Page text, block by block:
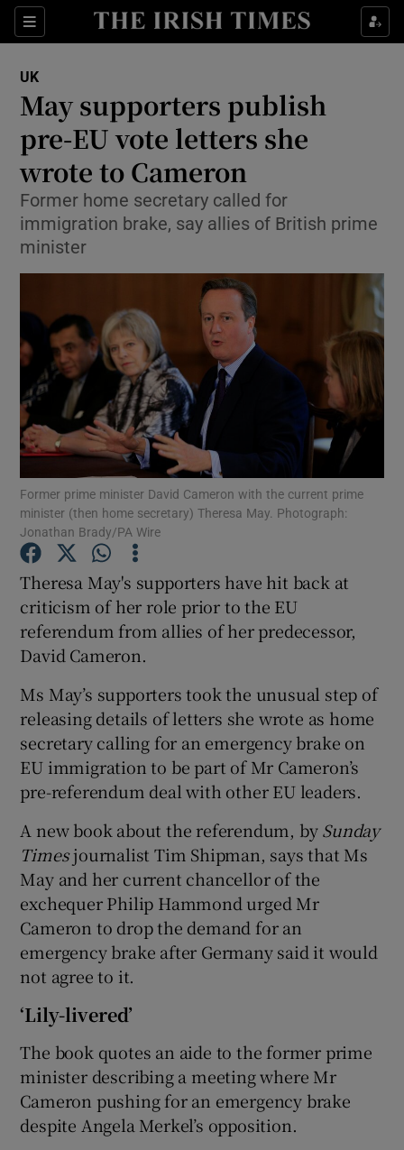
Sections
Show Culture sub sections
Show Technology sub sections
Show Motors sub sections
Show Podcasts sub sections
Show Gaeilge sub sections
Show History sub sections
UK
May supporters publish
pre-EU vote letters she
wrote to Cameron
Former home secretary called for
immigration brake, say allies of British prime
minister
Former prime minister David Cameron with the current prime
minister (then home secretary) Theresa May. Photograph:
Jonathan Brady/PA Wire
Theresa May's supporters have hit back at
criticism of her role prior to the EU
referendum from allies of her predecessor,
David Cameron.
Ms May’s supporters took the unusual step of
releasing details of letters she wrote as home
secretary calling for an emergency brake on
EU immigration to be part of Mr Cameron’s
pre-referendum deal with other EU leaders.
A new book about the referendum, bySunday
Timesjournalist Tim Shipman, says that Ms
May and her current chancellor of the
exchequer Philip Hammond urged Mr
Cameron to drop the demand for an
emergency brake after Germany said it would
not agree to it.
‘Lily-livered’
The book quotes an aide to the former prime
minister describing a meeting where Mr
Cameron pushing for an emergency brake
despite Angela Merkel’s opposition.